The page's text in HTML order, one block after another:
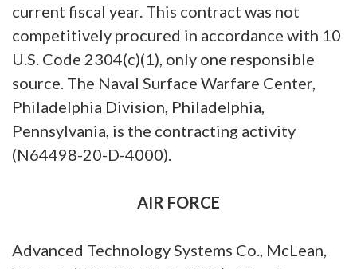
current fiscal year. This contract was not
competitively procured in accordance with 10
U.S. Code 2304(c)(1), only one responsible
source. The Naval Surface Warfare Center,
Philadelphia Division, Philadelphia,
Pennsylvania, is the contracting activity
(N64498-20-D-4000).
AIR FORCE
Advanced Technology Systems Co., McLean,